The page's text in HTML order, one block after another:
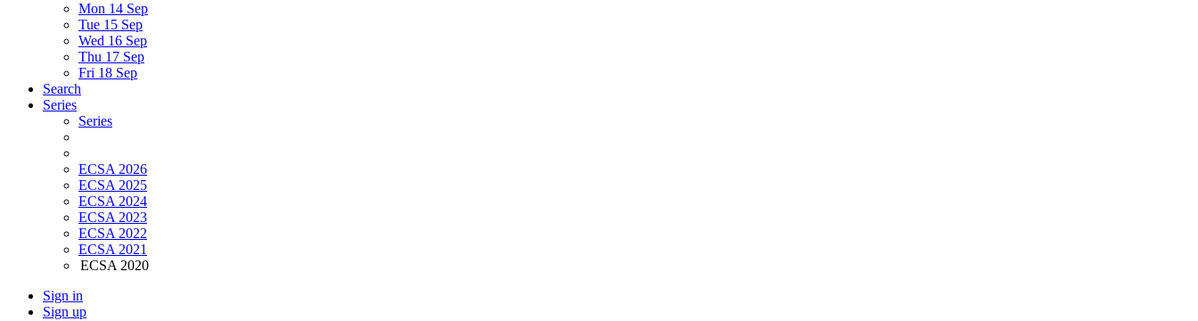
Mon 14 Sep
Tue 15 Sep
Wed 16 Sep
Thu 17 Sep
Fri 18 Sep
Search
Series
Series
ECSA 2026
ECSA 2025
ECSA 2024
ECSA 2023
ECSA 2022
ECSA 2021
ECSA 2020
Sign in
Sign up